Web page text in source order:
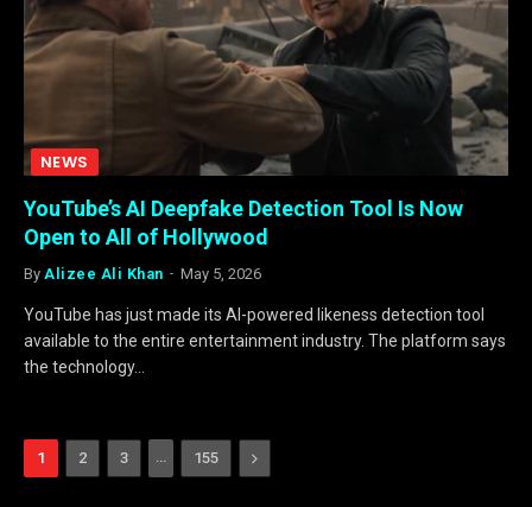
NEWS
YouTube’s AI Deepfake Detection Tool Is Now
Open to All of Hollywood
By Alizee Ali Khan May 5, 2026
YouTube has just made its AI-powered likeness detection tool
available to the entire entertainment industry. The platform says
the technology…
1 2 3 … 155 Next